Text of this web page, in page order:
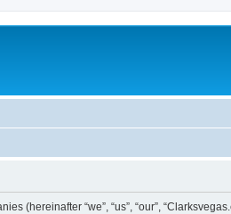
“we”, “us”, “our”,